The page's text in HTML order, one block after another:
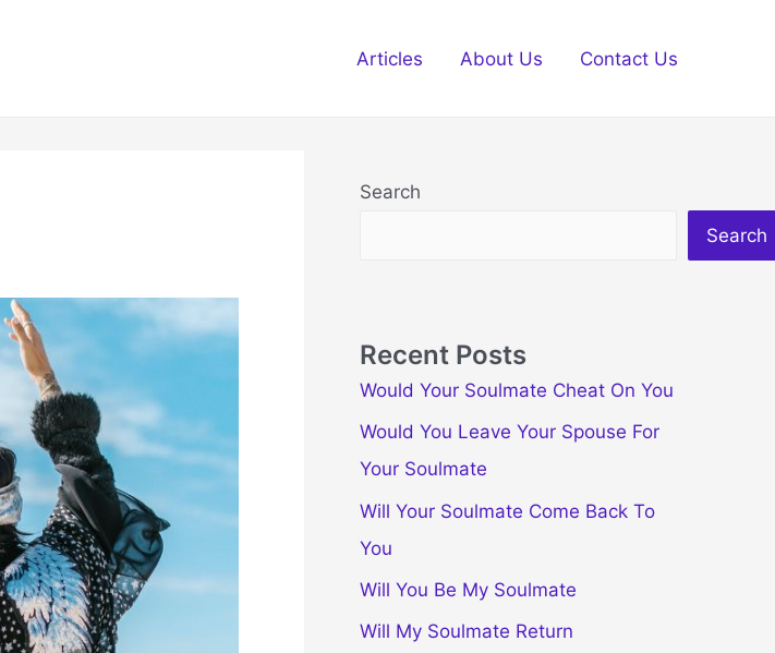
Articles About Us Contact Us
Search
Search
Recent Posts
Would Your Soulmate Cheat On You
Would You Leave Your Spouse For
Your Soulmate
Will Your Soulmate Come Back To
You
Will You Be My Soulmate
Will My Soulmate Return